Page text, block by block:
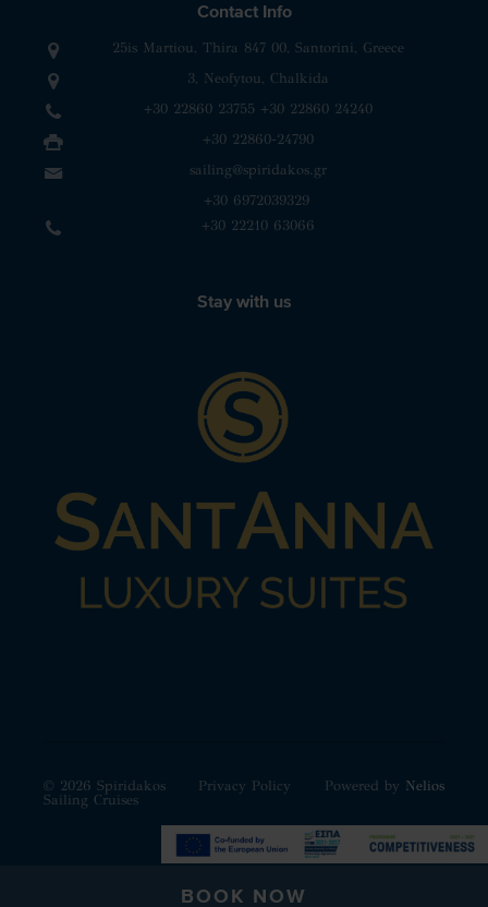
Contact Info
25is Martiou, Thira 847 00, Santorini, Greece
3, Neofytou, Chalkida
+30 22860 23755 +30 22860 24240
+30 22860-24790
sailing@spiridakos.gr
+30 6972039329
+30 22210 63066
Stay with us
© 2026 Spiridakos
Sailing Cruises
Privacy Policy Powered by Nelios
BOOK NOW